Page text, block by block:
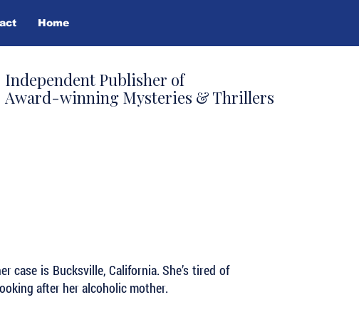
Home
Independent Publisher of
Award-winning Mysteries & Thrillers
case is Bucksville, California. She’s tired of
after her alcoholic mother.